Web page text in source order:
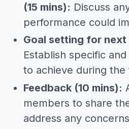
(15 mins): Discuss
performance could
Goal setting for next
Establish specific
to achieve during
Feedback (10 mins):
members to share
address any